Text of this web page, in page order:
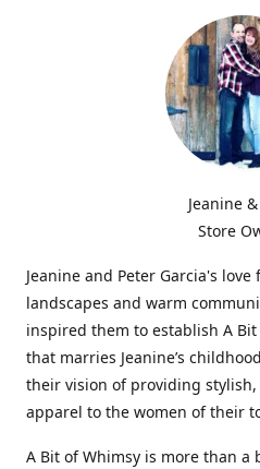
Jeanine
Store
Jeanine and Peter Garcia's
landscapes and warm
inspired them to establish A
that marries Jeanine’s
their vision of providing
apparel to the women of their
A Bit of Whimsy is more than